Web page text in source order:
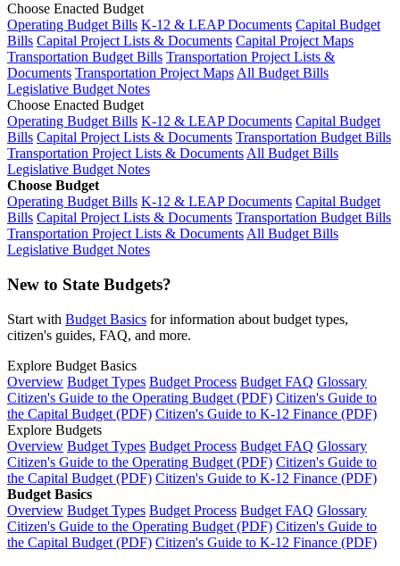
Choose Enacted Budget
Operating Budget Bills K-12 & LEAP Documents Capital Budget
Bills Capital Project Lists & Documents Capital Project Maps
Transportation Budget Bills Transportation Project Lists &
Documents Transportation Project MapsAll Budget Bills
Legislative Budget Notes
Choose Enacted Budget
Operating Budget Bills K-12 & LEAP Documents Capital Budget
Bills Capital Project Lists & Documents Transportation Budget Bills
Transportation Project Lists & DocumentsAll Budget Bills
Legislative Budget Notes
Choose Budget
Operating Budget Bills K-12 & LEAP Documents Capital Budget
Bills Capital Project Lists & Documents Transportation Budget Bills
Transportation Project Lists & DocumentsAll Budget Bills
Legislative Budget Notes
New to State Budgets?
Start with Budget Basics for information about budget types,
citizen's guides, FAQ, and more.
Explore Budget Basics
Overview Budget Types Budget Process Budget FAQ Glossary
Citizen's Guide to the Operating Budget (PDF) Citizen's Guide to
the Capital Budget (PDF) Citizen's Guide to K-12 Finance (PDF)
Explore Budgets
Overview Budget Types Budget Process Budget FAQ Glossary
Citizen's Guide to the Operating Budget (PDF) Citizen's Guide to
the Capital Budget (PDF) Citizen's Guide to K-12 Finance (PDF)
Budget Basics
Overview Budget Types Budget Process Budget FAQ Glossary
Citizen's Guide to the Operating Budget (PDF) Citizen's Guide to
the Capital Budget (PDF) Citizen's Guide to K-12 Finance (PDF)